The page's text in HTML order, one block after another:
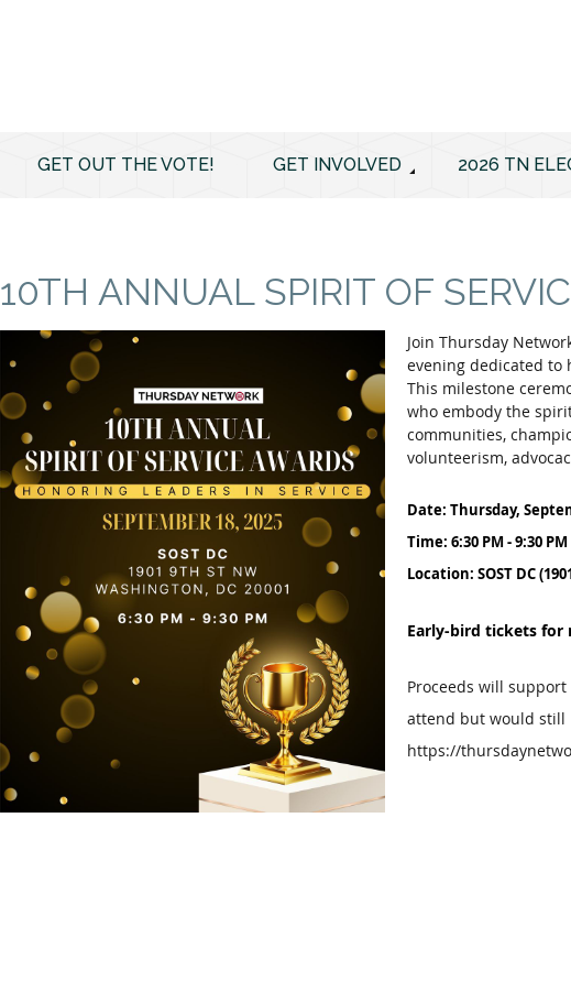
GET OUT THE VOTE! GET INVOLVED 2026 TN
10TH ANNUAL SPIRIT OF
Join Thursday
evening dedicated to
This milestone
who embody the
communities,
volunteerism,
Date: Thursday,
Time: 6:30 PM - 9:30 PM
Location: SOST DC
Early-bird tickets for
Proceeds will
attend but would still
https://